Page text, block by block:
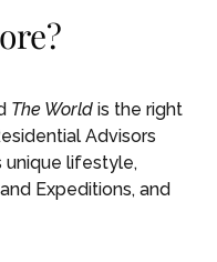
The Worldis the right
Advisors
unique lifestyle,
Expeditions, and